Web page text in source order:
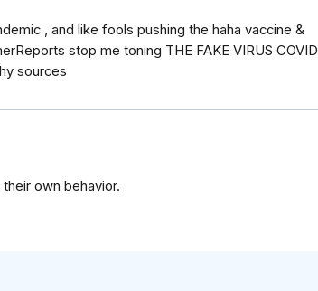
, and like fools pushing the haha vaccine &
stop me toning THE FAKE VIRUS COVID
sources
own behavior.